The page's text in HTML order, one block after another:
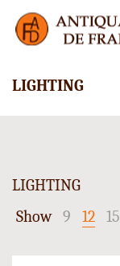
LIGHTING
LIGHTING
Show
9 12 15